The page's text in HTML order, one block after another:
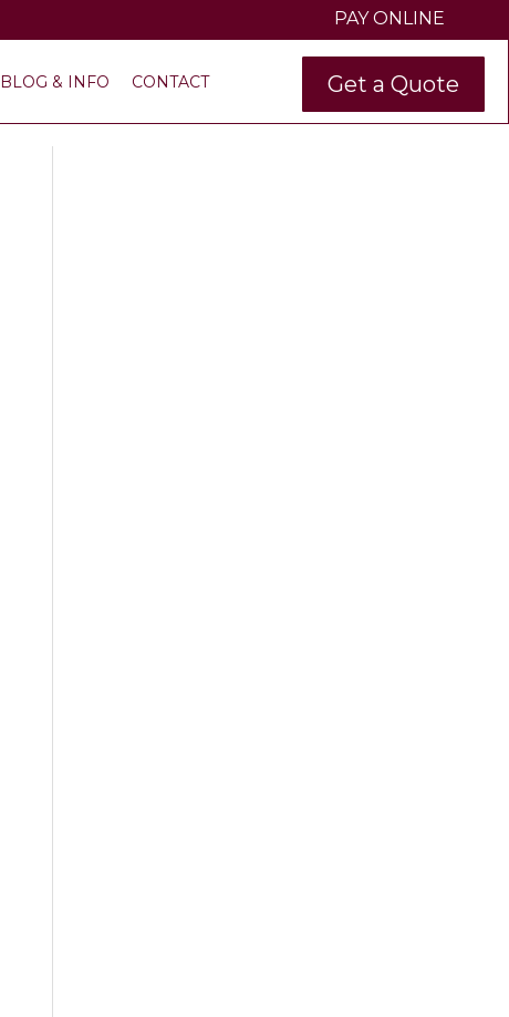
PAY ONLINE
BLOG & INFO CONTACT Get a Quote